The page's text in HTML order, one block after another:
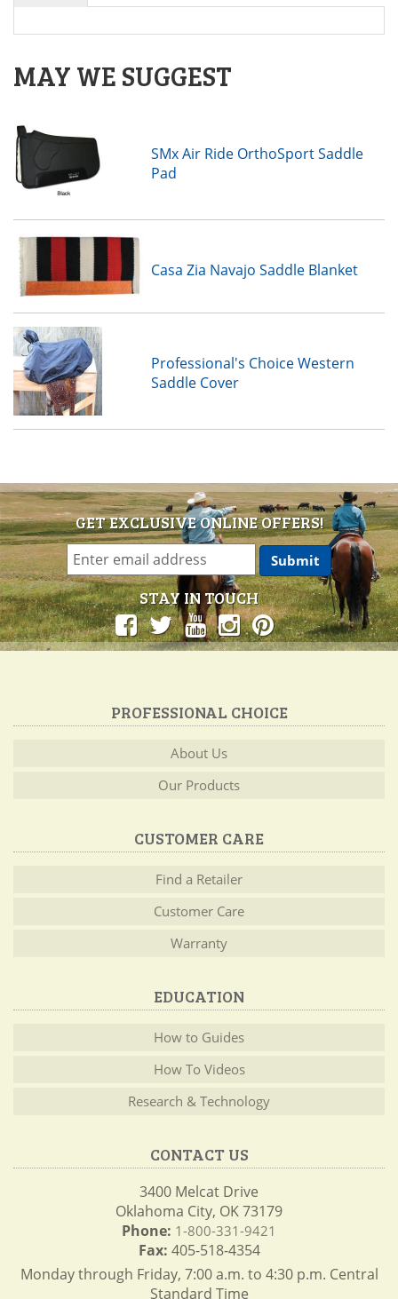
MAY WE SUGGEST
SMx Air Ride OrthoSport Saddle
Pad
Casa Zia Navajo Saddle Blanket
Professional's Choice Western
Saddle Cover
GET EXCLUSIVE ONLINE OFFERS!
STAY IN TOUCH
PROFESSIONAL CHOICE
About Us
Our Products
CUSTOMER CARE
Find a Retailer
Customer Care
Warranty
EDUCATION
How to Guides
How To Videos
Research & Technology
CONTACT US
3400 Melcat Drive
Oklahoma City, OK 73179
Phone: 1-800-331-9421
Fax: 405-518-4354
Monday through Friday, 7:00 a.m. to 4:30 p.m. Central
Standard Time